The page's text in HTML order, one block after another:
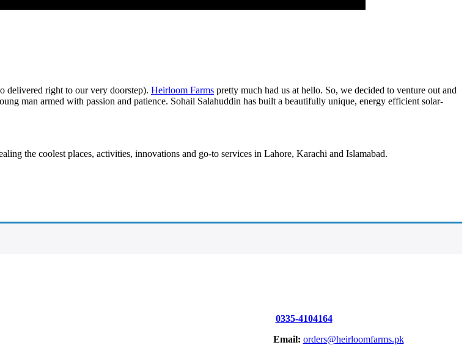
delivered right to our very doorstep). Heirloom Farms pretty much had us at hello. So, we decided to venture out and
man armed with passion and patience. Sohail Salahuddin has built a beautifully unique, energy efficient solar-
the coolest places, activities, innovations and go-to services in Lahore, Karachi and Islamabad.
0335-4104164
Email: orders@heirloomfarms.pk